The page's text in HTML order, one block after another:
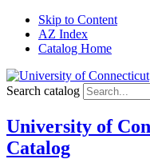
Skip to Content
AZ Index
Catalog Home
Search catalog
University of
Catalog